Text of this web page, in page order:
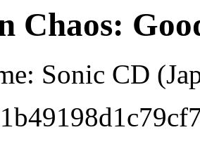
Chaos:
Sonic CD